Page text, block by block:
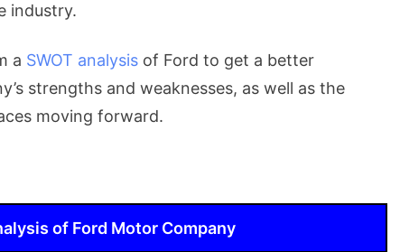
industry.
a SWOT analysis of Ford to get a better
strengths and weaknesses, as well as the
moving forward.
of Ford Motor Company